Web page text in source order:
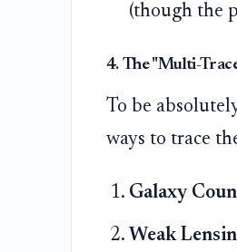
(though the
4. The "Multi-
To be
ways to trace
Galaxy
Weak